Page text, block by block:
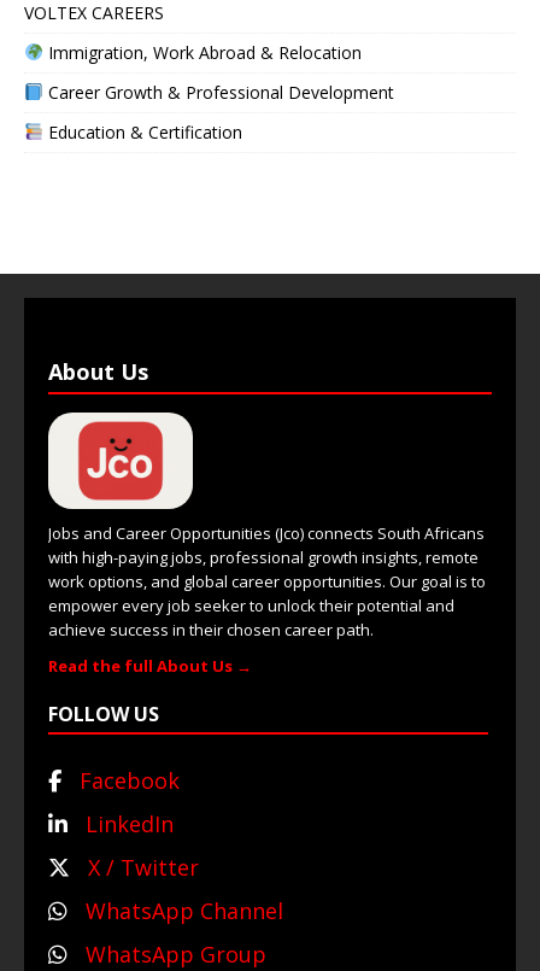
VOLTEX CAREERS
Immigration, Work Abroad & Relocation
Career Growth & Professional Development
Education & Certification
About Us
Jobs and Career Opportunities (Jco) connects South Africans
with high-paying jobs, professional growth insights, remote
work options, and global career opportunities. Our goal is to
empower every job seeker to unlock their potential and
achieve success in their chosen career path.
Read the full About Us →
FOLLOW US
Facebook
LinkedIn
X / Twitter
WhatsApp Channel
WhatsApp Group